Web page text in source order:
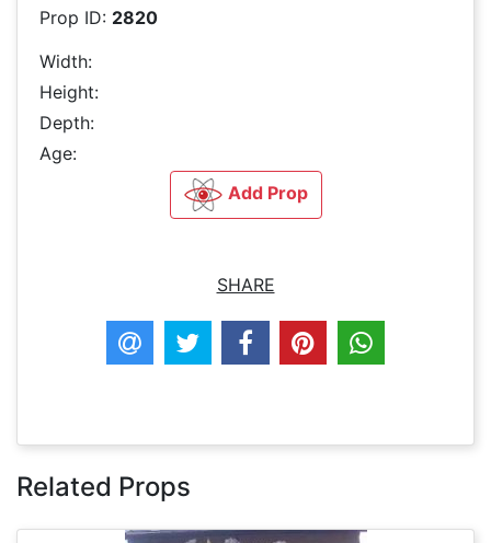
Prop ID: 2820
Width:
Height:
Depth:
Age:
Add Prop
SHARE
Related Props